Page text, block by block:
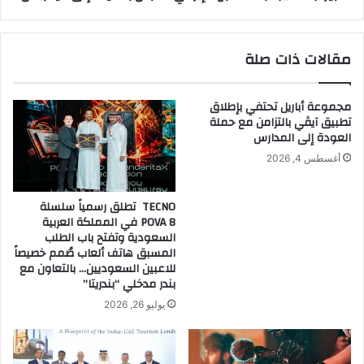
ص
ا
ع
ي
ا
م
ع
ا
ط
ب
ا
ن
ا
مقالات ذات صلة
مجموعة أباريل تحتفي بإطلاق
تطبيق آيڤي بالتزامن مع حملة
العودة إلى المدارس
أغسطس 4, 2026
TECNO تطلق رسمياً سلسلة
POVA 8 في المملكة العربية
السعودية وتفتح باب الطلب
المسبق هاتف ألعاب صُمم خصيصاً
للاعبين السعوديين… بالتعاون مع
بندر مدخلي “بندريتا”
يوليو 26, 2026